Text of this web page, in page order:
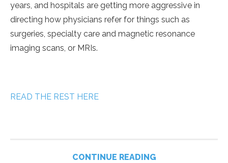
years, and hospitals are getting more aggressive in
directing how physicians refer for things such as
surgeries, specialty care and magnetic resonance
imaging scans, or MRIs.
READ THE REST HERE
CONTINUE READING